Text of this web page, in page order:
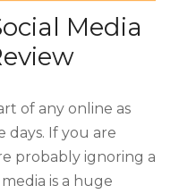
Media
of any online as
days. If you are
probably ignoring a
is a huge